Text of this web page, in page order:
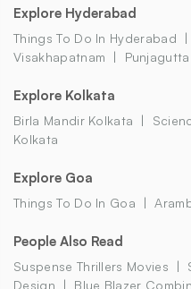
Explore Hyderabad
Things To Do In Hyderabad
Visakhapatnam
Explore Kolkata
Birla Mandir Kolkata
Kolkata
Explore Goa
Things To Do In Goa
People Also Read
Suspense Thrillers Movies
Design
Blue Blazer